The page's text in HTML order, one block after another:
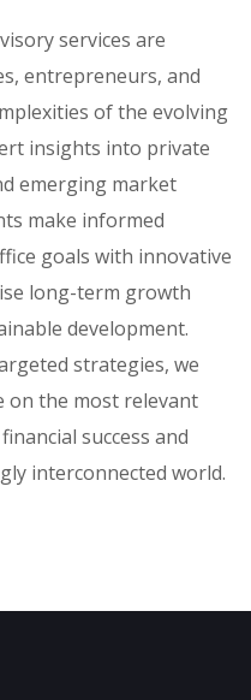
services are
entrepreneurs, and
of the evolving
insights into private
emerging market
make informed
goals with innovative
long-term growth
development.
strategies, we
on the most relevant
success and
interconnected world.